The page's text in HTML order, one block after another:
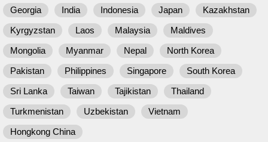
Georgia
India Indonesia Japan
Kazakhstan
Kyrgyzstan
Laos Malaysia
Maldives
Mongolia
Myanmar Nepal
North Korea
Pakistan
Philippines Singapore
South Korea
Sri Lanka
Taiwan Tajikistan
Thailand
Turkmenistan
Uzbekistan
Vietnam
Hongkong China